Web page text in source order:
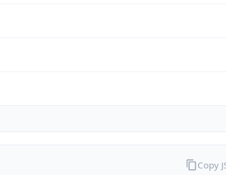
Copy